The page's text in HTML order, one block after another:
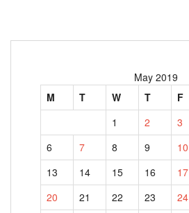
May 2019
M
T W T F
1
2 3
6
7 8 9 10
13
14 15 16 17
20
21 22 23 24